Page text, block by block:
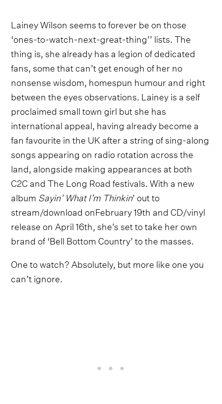
Lainey Wilson seems to forever be on those
‘ones-to-watch-next-great-thing’’ lists. The
thing is, she already has a legion of dedicated
fans, some that can’t get enough of her no
nonsense wisdom, homespun humour and right
between the eyes observations. Lainey is a self
proclaimed small town girl but she has
international appeal, having already become a
fan favourite in the UK after a string of sing-along
songs appearing on radio rotation across the
land, alongside making appearances at both
C2C and The Long Road festivals. With a new
album Sayin’ What I’m Thinkin’ out to
stream/download onFebruary 19th and CD/vinyl
release on April 16th, she’s set to take her own
brand of ‘Bell Bottom Country’ to the masses.
One to watch? Absolutely, but more like one you
can’t ignore.